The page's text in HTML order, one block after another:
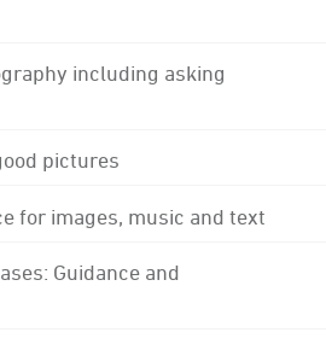
including asking
pictures
for images, music and text
Guidance and